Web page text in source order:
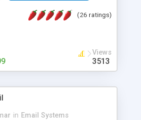
extension allowing to be
and server load are
(26 ratings)
Views
3513
in Email Systems